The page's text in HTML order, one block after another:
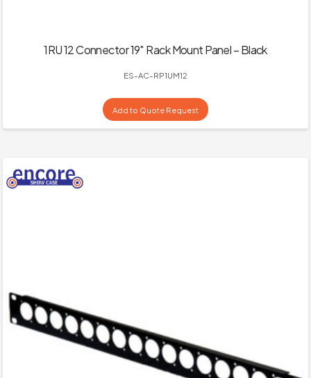
1RU 12 Connector 19″ Rack Mount Panel – Black
ES-AC-RP1UM12
Add to Quote Request